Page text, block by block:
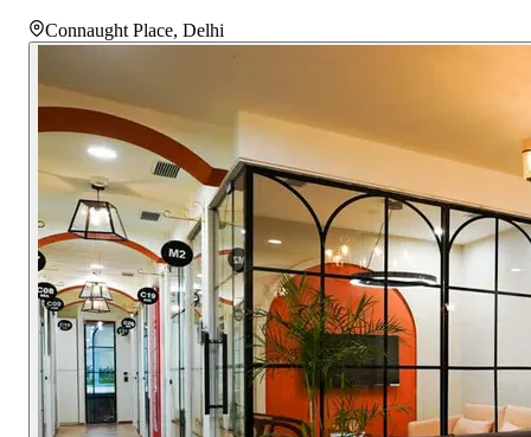
Connaught Place, Delhi